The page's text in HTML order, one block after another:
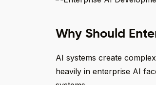
Why Should
AI systems create
heavily in enterprise AI